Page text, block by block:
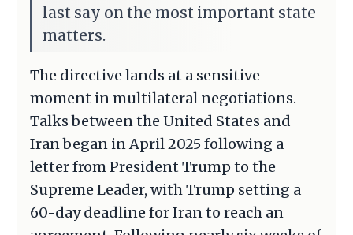
last say on the most important state
matters.
The directive lands at a sensitive
moment in multilateral negotiations.
Talks between the United States and
Iran began in April 2025 following a
letter from President Trump to the
Supreme Leader, with Trump setting a
60-day deadline for Iran to reach an